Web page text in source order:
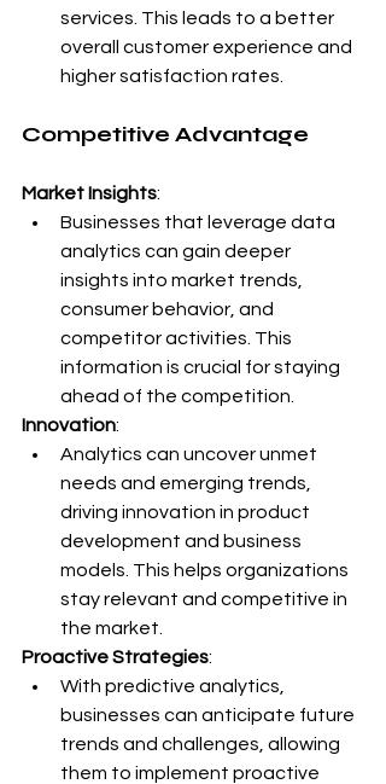
services. This leads to a better
overall customer experience and
higher satisfaction rates.
Competitive Advantage
Market Insights:
Businesses that leverage data
analytics can gain deeper
insights into market trends,
consumer behavior, and
competitor activities. This
information is crucial for staying
ahead of the competition.
Innovation:
Analytics can uncover unmet
needs and emerging trends,
driving innovation in product
development and business
models. This helps organizations
stay relevant and competitive in
the market.
Proactive Strategies:
With predictive analytics,
businesses can anticipate future
trends and challenges, allowing
them to implement proactive